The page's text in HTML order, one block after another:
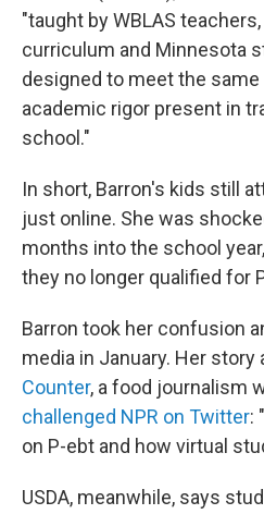
"taught by WBLAS
curriculum and Minnesota
designed to meet the
academic rigor present in
school."
In short, Barron's kids still
just online. She was
months into the school
they no longer qualified for
Barron took her confusion
media in January. Her story
Counter, a food journalism
challenged NPR on Twitter:
on P-ebt and how virtual
USDA, meanwhile, says